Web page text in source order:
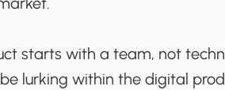
starts with a team, not
lurking within the digital